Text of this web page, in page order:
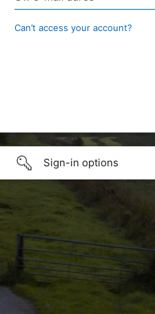
Can’t access your account?
Sign-in options